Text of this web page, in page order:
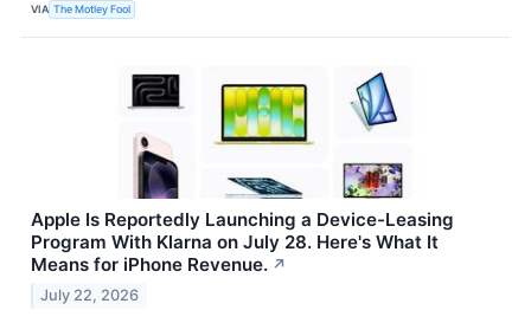
VIA The Motley Fool
Apple Is Reportedly Launching a Device-Leasing
Program With Klarna on July 28. Here's What It
Means for iPhone Revenue. ↗
July 22, 2026